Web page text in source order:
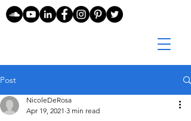
Post
NicoleDeRosa
Apr 19, 2021 3 min read